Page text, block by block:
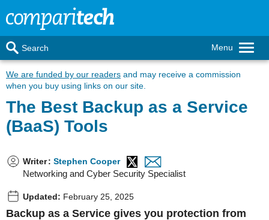
Menu
Search
We are funded by our readers and may receive a commission
when you buy using links on our site.
The Best Backup as a Service
(BaaS) Tools
Writer: Stephen Cooper
Networking and Cyber Security Specialist
Updated: February 25, 2025
Backup as a Service gives you protection from